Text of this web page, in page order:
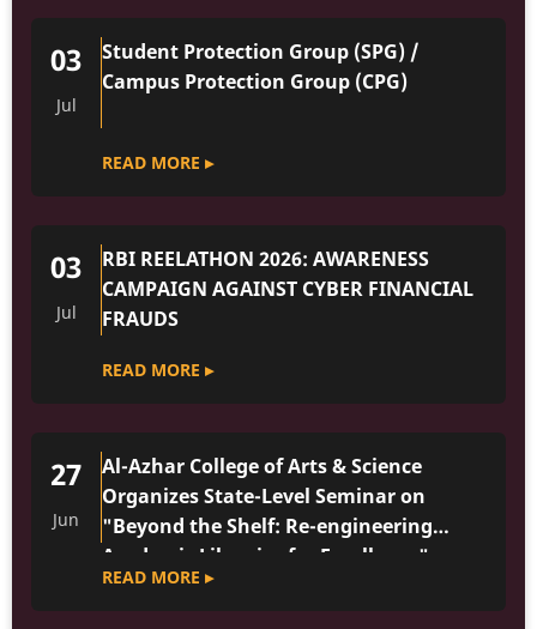
03
Jul
Student Protection Group (SPG) /
Campus Protection Group (CPG)
READ MORE ▸
03
Jul
RBI REELATHON 2026: AWARENESS
CAMPAIGN AGAINST CYBER FINANCIAL
FRAUDS
READ MORE ▸
27
Jun
Al-Azhar College of Arts & Science
Organizes State-Level Seminar on
"Beyond the Shelf: Re-engineering
Academic Libraries for Excellence"
READ MORE ▸